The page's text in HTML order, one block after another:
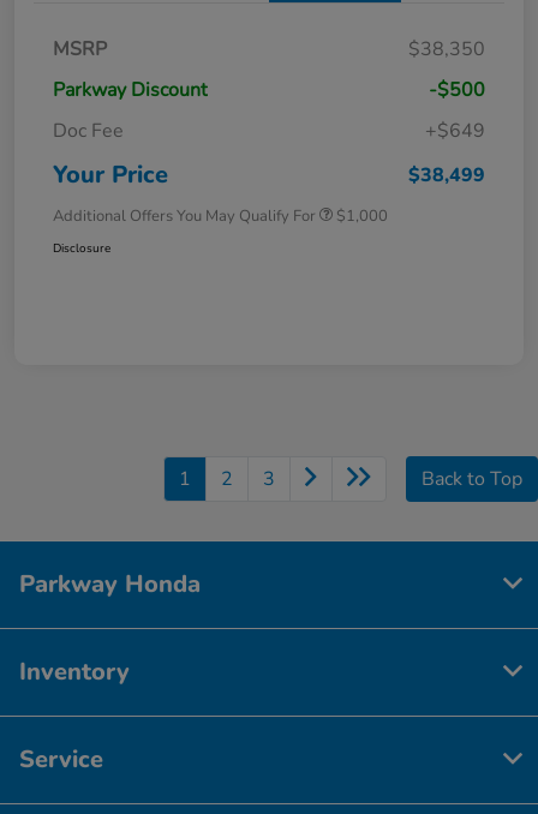
MSRP
$38,350
Parkway Discount
-$500
Doc Fee
+$649
Your Price $38,499
Additional Offers You May Qualify For $1,000
Disclosure
1 2 3 Back to Top
Parkway Honda
Inventory
Service